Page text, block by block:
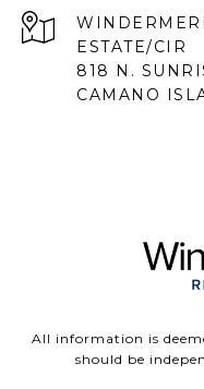
818 N.
CAMANO
All information is
should be